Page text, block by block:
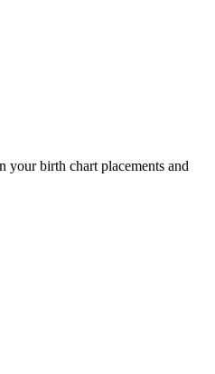
your birth chart placements and